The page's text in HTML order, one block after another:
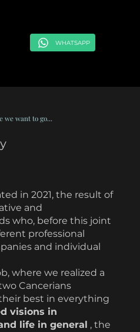
WHATSAPP
we want to go...
in 2021, the result of
and
who, before this joint
professional
and individual
where we realized a
Cancerians
best in everything
visions in
life in general , the